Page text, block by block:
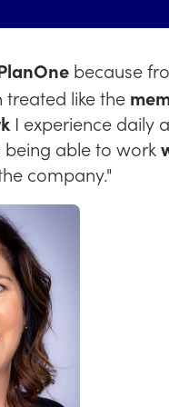
because of
we have! I love
your voice to be